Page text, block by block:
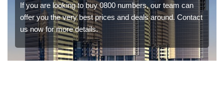
If you are looking to buy 0800 numbers, our team can
offer you the very best prices and deals around. Contact
us now for more details.